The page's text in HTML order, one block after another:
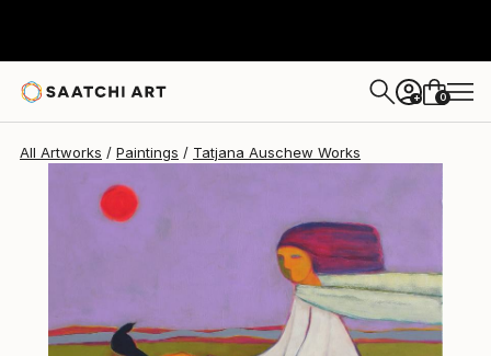
+ 0
All Artworks Paintings Tatjana Auschew Works